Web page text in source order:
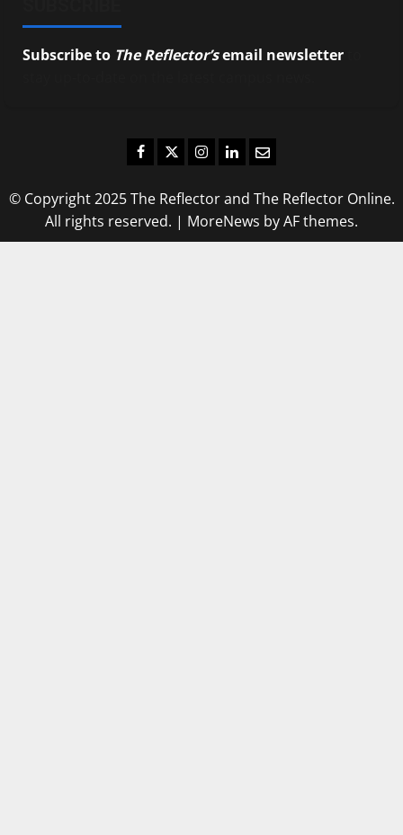
Subscribe to The Reflector’semail newsletter
Facebook
TwitterInstagram
LinkedIn
Email
© Copyright 2025 The Reflector and The Reflector Online.
All rights reserved. | MoreNews by AF themes.